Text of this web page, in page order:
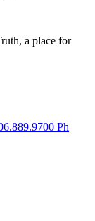
a place for
Ph